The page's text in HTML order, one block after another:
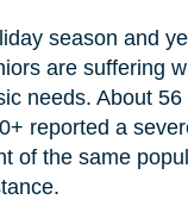
season and
are suffering
needs. About
reported a
of the same